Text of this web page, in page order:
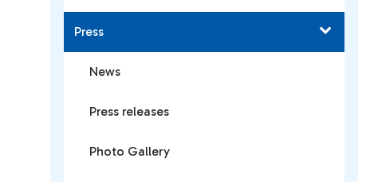
Press
News
Press releases
Photo Gallery